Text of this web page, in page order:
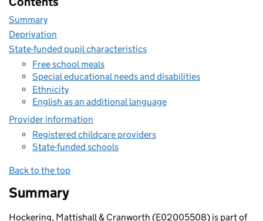
Summary
Deprivation
State-funded pupil characteristics
Free school meals
Special educational needs and disabilities
Ethnicity
English as an additional language
Provider information
Registered childcare providers
State-funded schools
Back to the top
Summary
Hockering, Mattishall & Cranworth (E02005508) is part of